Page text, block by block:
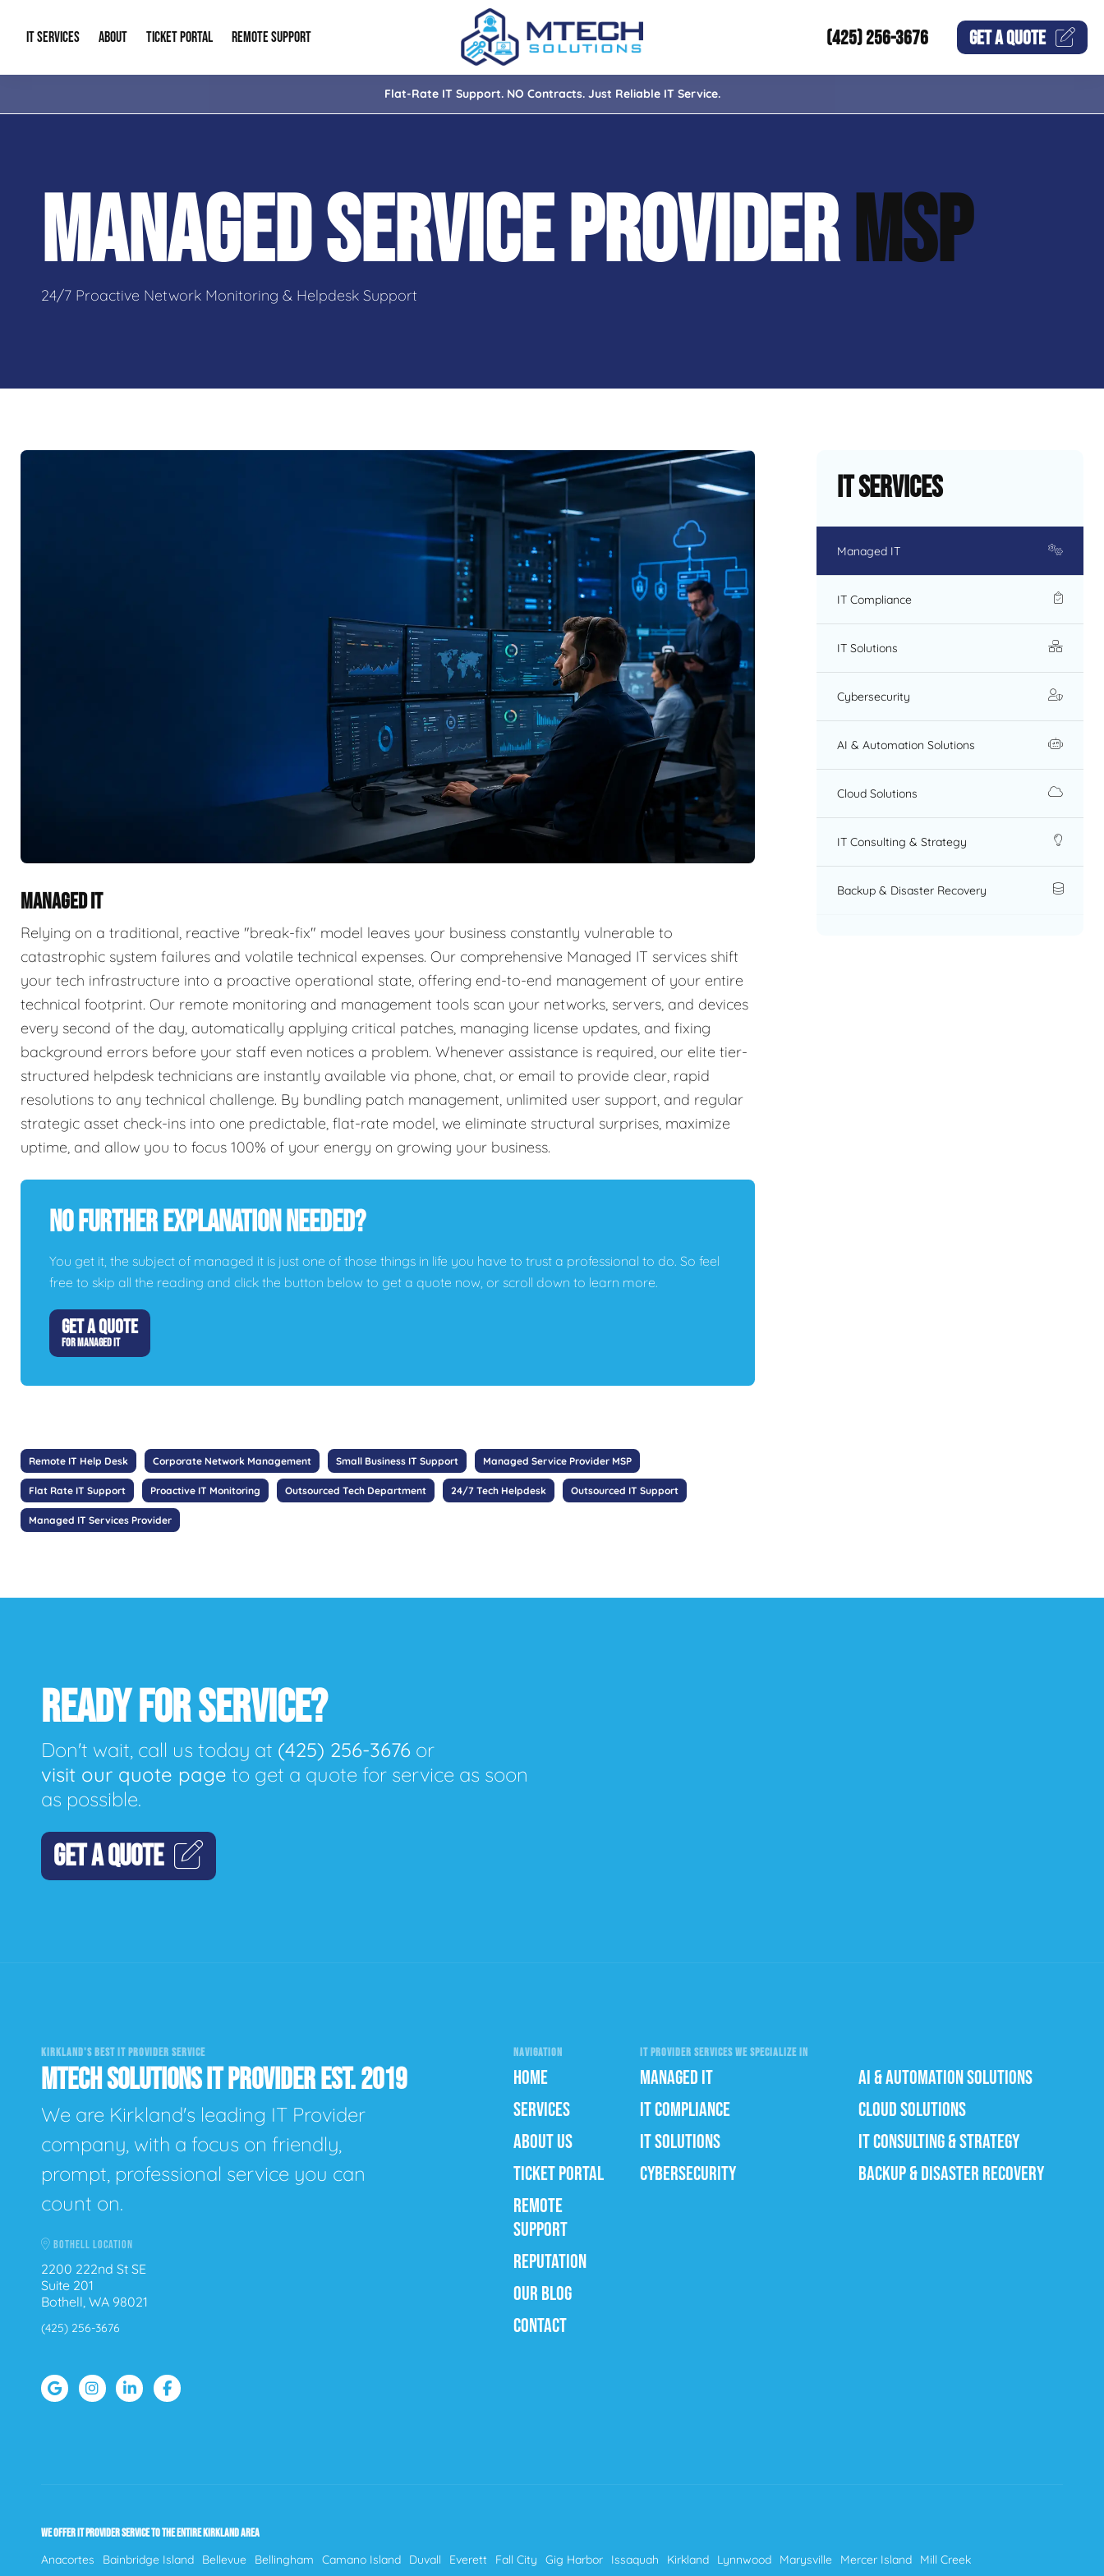
IT SERVICES
Managed IT IT Compliance
AI & Automation Solutions Cloud Solutions
IT Consulting & Strategy Backup & Disaster Recovery
ABOUT
About Us
Our Blog
Contact Info
TICKET PORTAL REMOTE SUPPORT (425) 256-3676 GET AQUOTE
Flat-Rate IT Support. NO Contracts. Just Reliable IT Service.
MANAGED SERVICE PROVIDERMSP
24/7 Proactive Network Monitoring & Helpdesk Support
MANAGED IT
Relying on a traditional, reactive "break-fix" model leaves your business constantly vulnerable to
catastrophic system failures and volatile technical expenses. Our comprehensive Managed IT services shift
your tech infrastructure into a proactive operational state, offering end-to-end management of your entire
technical footprint. Our remote monitoring and management tools scan your networks, servers, and devices
every second of the day, automatically applying critical patches, managing license updates, and fixing
background errors before your staff even notices a problem. Whenever assistance is required, our elite tier-
structured helpdesk technicians are instantly available via phone, chat, or email to provide clear, rapid
resolutions to any technical challenge. By bundling patch management, unlimited user support, and regular
strategic asset check-ins into one predictable, flat-rate model, we eliminate structural surprises, maximize
uptime, and allow you to focus 100% of your energy on growing your business.
No Further Explanation Needed?
You get it, the subject of managed it is just one of those things in life you have to trust a professional to do. So feel
free to skip all the reading and click the button below to get a quote now, or scroll down to learn more.
GET A QUOTE
FOR MANAGED IT
Remote IT Help Desk Corporate Network Management Small Business IT Support Managed Service Provider MSP
Flat Rate IT Support Proactive IT Monitoring Outsourced Tech Department 24/7 Tech Helpdesk Outsourced IT Support
Managed IT Services Provider
IT Services
Managed IT
IT Compliance
IT Solutions
Cybersecurity
AI & Automation Solutions
Cloud Solutions
IT Consulting & Strategy
Backup & Disaster Recovery
READY FOR SERVICE?
Don't wait, call us today at (425) 256-3676 or
visit our quote page to get a quote for service as soon
as possible.
GET A QUOTE
KIRKLAND'S BEST IT PROVIDER SERVICE
MTECH SOLUTIONS IT PROVIDER EST. 2019
We are Kirkland's leading IT Provider
company, with a focus on friendly,
prompt, professional service you can
count on.
BOTHELL LOCATION
2200 222nd St SE
Suite 201
Bothell, WA 98021
(425) 256-3676
NAVIGATION
HOME
SERVICES
ABOUT US
TICKET PORTAL
REMOTE
SUPPORT
REPUTATION
OUR BLOG
CONTACT
IT PROVIDER SERVICES WE SPECIALIZE IN
MANAGED IT
IT COMPLIANCE
IT SOLUTIONS
CYBERSECURITY
AI & AUTOMATION SOLUTIONS
CLOUD SOLUTIONS
IT CONSULTING & STRATEGY
BACKUP & DISASTER RECOVERY
WE OFFER IT PROVIDER SERVICE TO THE ENTIRE KIRKLAND AREA
Anacortes Bainbridge Island Bellevue Bellingham Camano Island Duvall Everett Fall City Gig Harbor Issaquah Kirkland Lynnwood Marysville Mercer Island Mill Creek